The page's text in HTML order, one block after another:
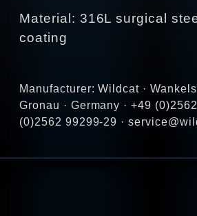
Material: 316L surgical
coating
Manufacturer: Wildcat ·
Gronau · Germany · +49
(0)2562 99299-29 ·